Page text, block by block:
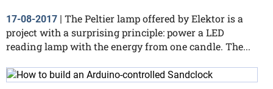
17-08-2017
The Peltier lamp offered by Elektor is a
project with a surprising principle: power a LED
reading lamp with the energy from one candle. The...